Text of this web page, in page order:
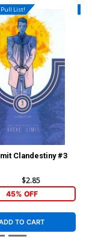
Pull List!
Clandestiny #3
$2.85
45% OFF
TO CART